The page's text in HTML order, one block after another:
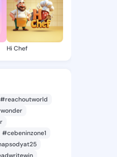
Hi Chef
#reachoutworld
#cebeninzone1